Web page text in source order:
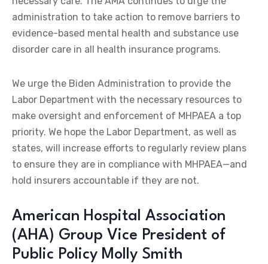
administration to take action to remove barriers to
evidence-based mental health and substance use
disorder care in all health insurance programs.
We urge the Biden Administration to provide the
Labor Department with the necessary resources to
make oversight and enforcement of MHPAEA a top
priority. We hope the Labor Department, as well as
states, will increase efforts to regularly review plans
to ensure they are in compliance with MHPAEA—and
hold insurers accountable if they are not.
American Hospital Association
(AHA) Group Vice President of
Public Policy Molly Smith